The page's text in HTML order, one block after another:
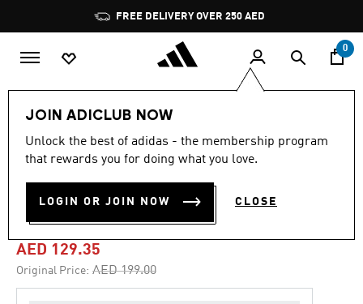
Pause
promotion
rotation
FREE DELIVERY OVER 250 AED
0
JOIN ADICLUB NOW
Unlock the best of adidas - the membership program
that rewards you for doing what you love.
LOGIN OR JOIN NOW CLOSE
-35%
out
stars,
value.
4.9 (228)
GRAND COURT 2.0 SHOES
KIDS
AED 129.35
Original Price: Price reduced from
AED 199.00to